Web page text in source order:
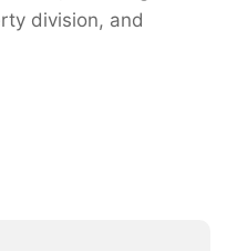
division, and